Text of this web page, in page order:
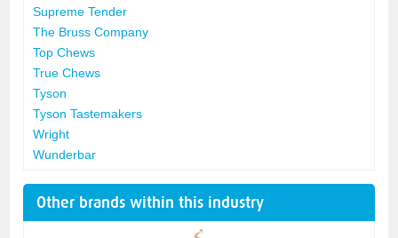
Supreme Tender
The Bruss Company
Top Chews
True Chews
Tyson
Tyson Tastemakers
Wright
Wunderbar
Other brands within this industry